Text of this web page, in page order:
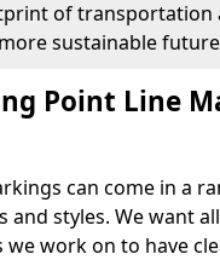
of transportation
sustainable
Point Line
can come in a
and styles. We want
work on to have